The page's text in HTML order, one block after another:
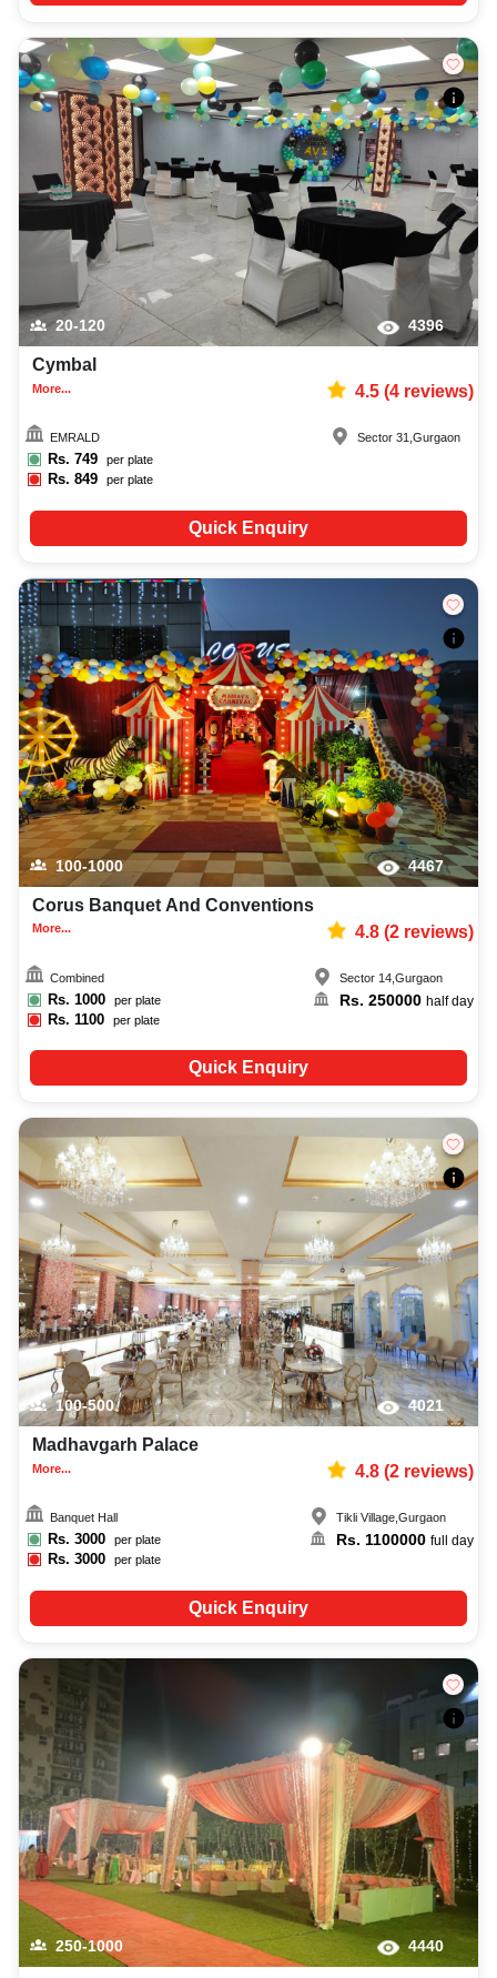
20-120 4396
Cymbal
More... 4.5(4reviews)
EMRALD
Rs. 749 per plate
Rs.849 per plate
Sector 31,Gurgaon
Quick Enquiry
100-1000 4467
Corus Banquet And Conventions
More... 4.8(2reviews)
Combined
Rs. 1000 per plate
Rs.1100 per plate
Sector 14, Gurgaon
Rs. 250000 half day
Quick Enquiry
100-500 4021
Madhavgarh Palace
More... 4.8(2reviews)
Banquet Hall
Rs. 3000 per plate
Rs.3000 per plate
Tikli Village, Gurgaon
Rs. 1100000 full day
Quick Enquiry
250-1000 4440